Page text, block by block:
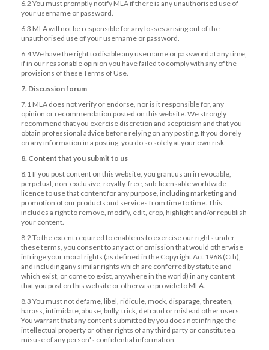
6.2 You must promptly notify MLA if there is any unauthorised use of
your username or password.
6.3 MLA will not be responsible for any losses arising out of the
unauthorised use of your username or password.
6.4 We have the right to disable any username or password at any time,
if in our reasonable opinion you have failed to comply with any of the
provisions of these Terms of Use.
7. Discussion forum
7.1 MLA does not verify or endorse, nor is it responsible for, any
opinion or recommendation posted on this website. We strongly
recommend that you exercise discretion and scepticism and that you
obtain professional advice before relying on any posting. If you do rely
on any information in a posting, you do so solely at your own risk.
8. Content that you submit to us
8.1 If you post content on this website, you grant us an irrevocable,
perpetual, non-exclusive, royalty-free, sub-licensable worldwide
licence to use that content for any purpose, including marketing and
promotion of our products and services from time to time. This
includes a right to remove, modify, edit, crop, highlight and/or republish
your content.
8.2 To the extent required to enable us to exercise our rights under
these terms, you consent to any act or omission that would otherwise
infringe your moral rights (as defined in the Copyright Act 1968 (Cth),
and including any similar rights which are conferred by statute and
which exist, or come to exist, anywhere in the world) in any content
that you post on this website or otherwise provide to MLA.
8.3 You must not defame, libel, ridicule, mock, disparage, threaten,
harass, intimidate, abuse, bully, trick, defraud or mislead other users.
You warrant that any content submitted by you does not infringe the
intellectual property or other rights of any third party or constitute a
misuse of any person's confidential information.